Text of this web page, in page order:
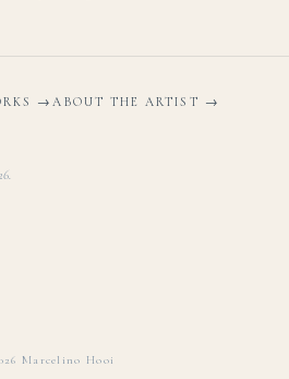
→ABOUT THE ARTIST →
Marcelino Hooi